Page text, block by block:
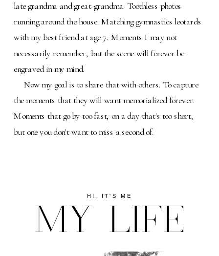
late grandma and great-grandma. Toothless photos
running around the house. Matching gymnastics leotards
with my best friend at age 7. Moments I may not
necessarily remember, but the scene will forever be
engraved in my mind.
Now my goal is to share that with others. To capture
the moments that they will want memorialized forever.
Moments that go by too fast, on a day that's too short,
but one you don't want to miss a second of.
HI, IT'S ME
MY LIFE